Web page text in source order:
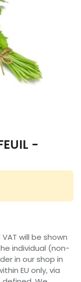
-
will be shown
individual (non-
in our shop in
EU only, via